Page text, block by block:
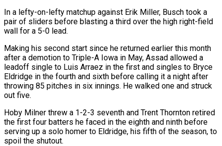
In a lefty-on-lefty matchup against Erik Miller, Busch took a
pair of sliders before blasting a third over the high right-field
wall ​for a 5-0 lead.
Making his second start since he returned earlier this month
after a demotion to Triple-A Iowa in May, ⁠Assad allowed a
leadoff single to Luis ⁠Arraez in the first and singles to Bryce
Eldridge ​in the fourth and sixth before calling it a night after
throwing ​85 pitches in six innings. He walked one and ‌struck
out five.
Hoby Milner threw a 1-2-3 seventh and Trent Thornton retired
the first four batters he faced in the eighth and ninth before
serving up a solo homer to Eldridge, his fifth of the ⁠season, to
spoil the shutout.